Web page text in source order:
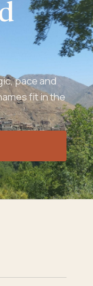
pace and
fit in the